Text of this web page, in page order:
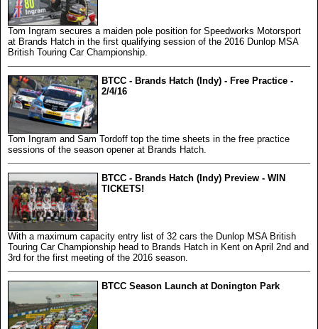
Tom Ingram secures a maiden pole position for Speedworks Motorsport
at Brands Hatch in the first qualifying session of the 2016 Dunlop MSA
British Touring Car Championship.
BTCC - Brands Hatch (Indy) - Free Practice -
2/4/16
Tom Ingram and Sam Tordoff top the time sheets in the free practice
sessions of the season opener at Brands Hatch.
BTCC - Brands Hatch (Indy) Preview - WIN
TICKETS!
With a maximum capacity entry list of 32 cars the Dunlop MSA British
Touring Car Championship head to Brands Hatch in Kent on April 2nd and
3rd for the first meeting of the 2016 season.
BTCC Season Launch at Donington Park